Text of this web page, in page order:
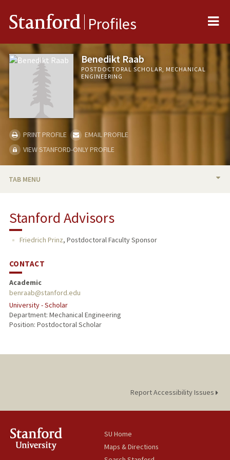
Stanford Profiles
Benedikt Raab
POSTDOCTORAL SCHOLAR, MECHANICAL
ENGINEERING
PRINT PROFILE
EMAIL PROFILE
VIEW STANFORD-ONLY PROFILE
TAB MENU
Stanford Advisors
Friedrich Prinz, Postdoctoral Faculty Sponsor
CONTACT
Academic
benraab@stanford.edu
University - Scholar
Department: Mechanical Engineering
Position: Postdoctoral Scholar
Report Accessibility Issues
SU Home
Maps & Directions